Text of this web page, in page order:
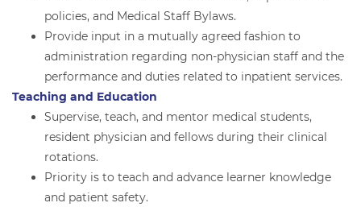
policies, and Medical Staff Bylaws.
Provide input in a mutually agreed fashion to
administration regarding non-physician staff and the
performance and duties related to inpatient services.
Teaching and Education
Supervise, teach, and mentor medical students,
resident physician and fellows during their clinical
rotations.
Priority is to teach and advance learner knowledge
and patient safety.